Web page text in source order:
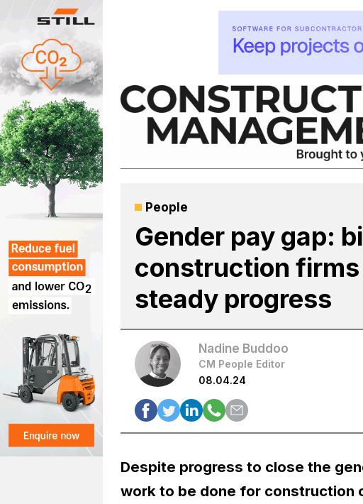
content
People
Gender pay gap:
construction
steady progress
Nadine Buddoo
CM People Editor
08.04.24
Despite progress to close the
work to be done for construction